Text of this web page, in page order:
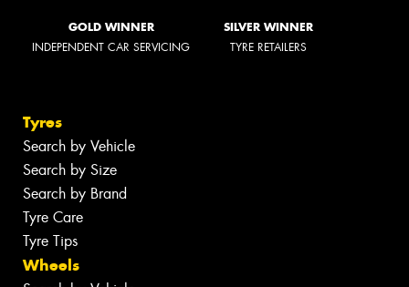
GOLD WINNER
INDEPENDENT CAR SERVICING
SILVER WINNER
TYRE RETAILERS
Tyres
Search by Vehicle
Search by Size
Search by Brand
Tyre Care
Tyre Tips
Wheels